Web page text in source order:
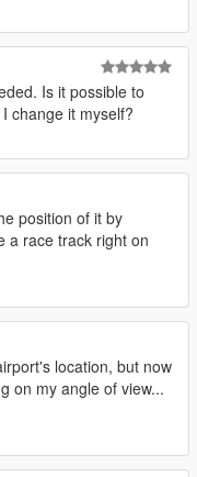
Is it possible to
change it myself?
position of it by
a race track right on
location, but now
on my angle of view...